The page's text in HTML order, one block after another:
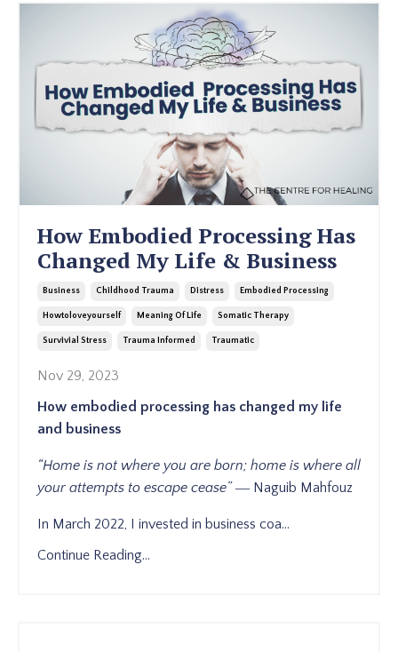
How Embodied Processing Has
Changed My Life & Business
Business Childhood Trauma Distress Embodied Processing
Howtoloveyourself Meaning Of Life Somatic Therapy
Survivial Stress Trauma Informed Traumatic
Nov 29, 2023
How embodied processing has changed my life
and business
“Home is not where you are born; home is where all
your attempts to escape cease”― Naguib Mahfouz
In March 2022, I invested in business coa...
Continue Reading...